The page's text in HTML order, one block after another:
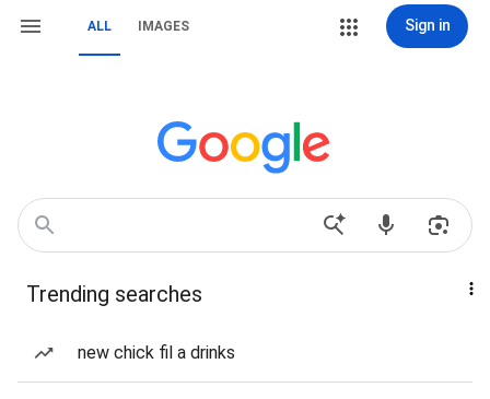
ALL IMAGES Sign in
Trending searches
new chick fil a drinks